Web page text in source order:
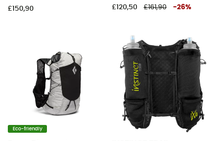
£150,90 £120,50 £161,90 -26%
Eco-friendly